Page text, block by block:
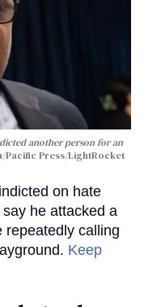
another person for an
Pacific Press/LightRocket
on hate
he attacked a
repeatedly calling
Keep